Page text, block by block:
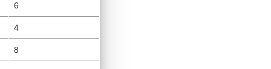
6
4
8